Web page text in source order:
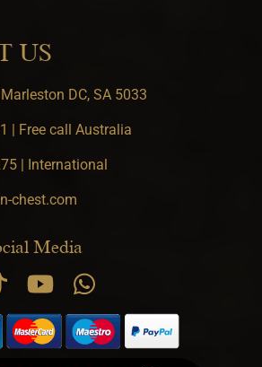
US
DC, SA 5033
| Free call Australia
| International
chest.com
Media